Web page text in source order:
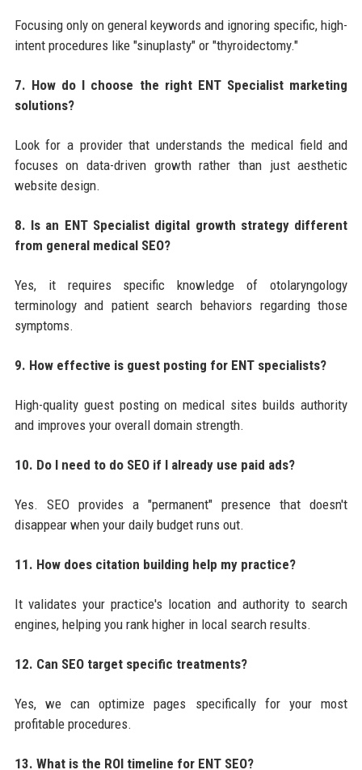
Focusing only on general keywords and ignoring specific, high-
intent procedures like "sinuplasty" or "thyroidectomy."
7. How do I choose the right ENT Specialist marketing
solutions?
Look for a provider that understands the medical field and
focuses on data-driven growth rather than just aesthetic
website design.
8. Is an ENT Specialist digital growth strategy different
from general medical SEO?
Yes, it requires specific knowledge of otolaryngology
terminology and patient search behaviors regarding those
symptoms.
9. How effective is guest posting for ENT specialists?
High-quality guest posting on medical sites builds authority
and improves your overall domain strength.
10. Do I need to do SEO if I already use paid ads?
Yes. SEO provides a "permanent" presence that doesn't
disappear when your daily budget runs out.
11. How does citation building help my practice?
It validates your practice's location and authority to search
engines, helping you rank higher in local search results.
12. Can SEO target specific treatments?
Yes, we can optimize pages specifically for your most
profitable procedures.
13. What is the ROI timeline for ENT SEO?